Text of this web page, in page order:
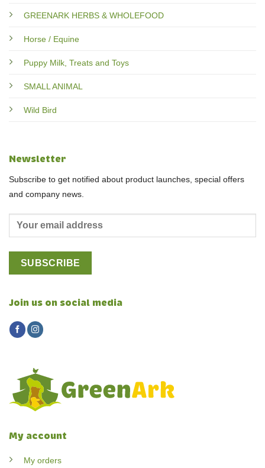
GREENARK HERBS & WHOLEFOOD
Horse / Equine
Puppy Milk, Treats and Toys
SMALL ANIMAL
Wild Bird
My account
My orders
Newsletter
Subscribe to get notified about product launches, special offers
and company news.
Join us on social media